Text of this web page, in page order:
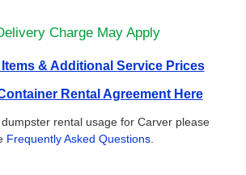
Charge May Apply
& Additional Service Prices
Rental Agreement Here
rental usage for Carver please
Frequently Asked Questions.